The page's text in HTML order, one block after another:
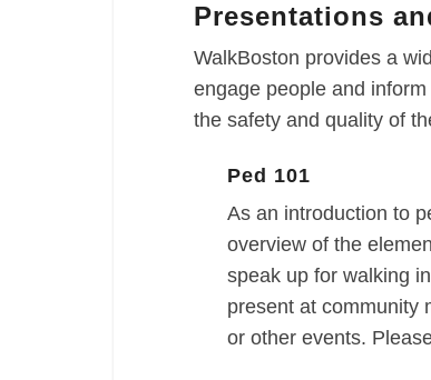
Presentations
WalkBoston provides a
engage people and
the safety and quality of
Ped 101
As an introduction to
overview of the
speak up for walking
present at community
or other events.